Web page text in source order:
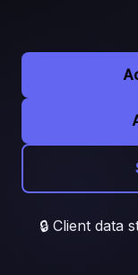
🔒 Client